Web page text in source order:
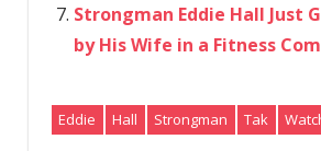
Strongman Eddie Hall Just
by His Wife in a Fitness
Eddie Hall Strongman Tak